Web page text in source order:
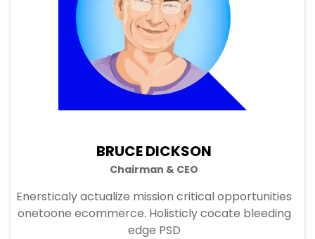
BRUCE DICKSON
Chairman & CEO
Enersticaly actualize mission critical opportunities
onetoone ecommerce. Holisticly cocate bleeding
edge PSD